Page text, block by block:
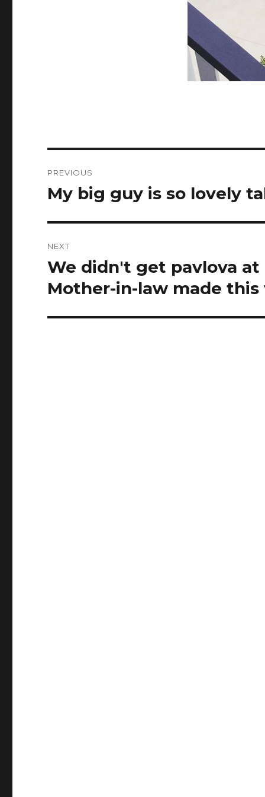
navigation
PREVIOUS
Previous
My big guy is so lovely
NEXT
Next
post:
We didn't get pavlova
Mother-in-law made this